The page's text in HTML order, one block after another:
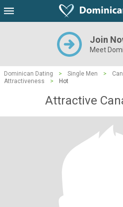
Join
Meet
Dominican Dating > Single Men >
Attractiveness
> Hot
Attractive